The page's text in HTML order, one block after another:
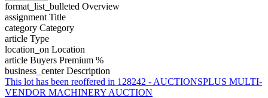
format_list_bulleted Overview
assignment Title
category Category
article Type
location_on Location
article Buyers Premium %
business_centerDescription
This lot has been reoffered in 128242 - AUCTIONSPLUS MULTI-
VENDOR MACHINERY AUCTION